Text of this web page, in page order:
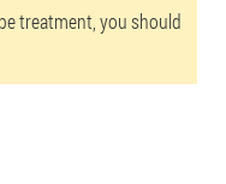
treatment, you should